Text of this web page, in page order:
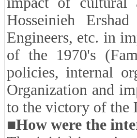
which a picture of
readers' mind,
1940s (the
issues of the 1950s
after the coup of
(beginning of the
impact of cultural
Hosseinieh